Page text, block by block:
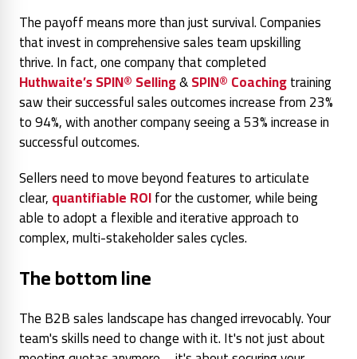
The payoff means more than just survival. Companies
that invest in comprehensive sales team upskilling
thrive. In fact, one company that completed
Huthwaite’s SPIN® Selling&SPIN® Coachingtraining
saw their successful sales outcomesincrease from 23%
to 94%, with another company seeing a 53% increase in
successful outcomes.
Sellers need to move beyond features to articulate
clear,quantifiable ROIfor the customer, while being
able to adopt a flexible and iterative approach to
complex, multi-stakeholder sales cycles.
The bottom line
The B2B sales landscape has changed irrevocably. Your
team's skills need to change with it. It's not just about